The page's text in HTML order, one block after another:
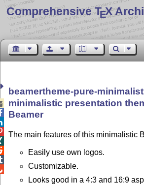
Comprehensive TEX
beamertheme-pure-
minimalistic presentation
Beamer
The main features of this minimalistic
Easily use own logos.
Customizable.
Looks good in a 4:3 and 16:9